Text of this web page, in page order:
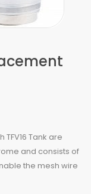
Tank are
and consists of
the mesh wire